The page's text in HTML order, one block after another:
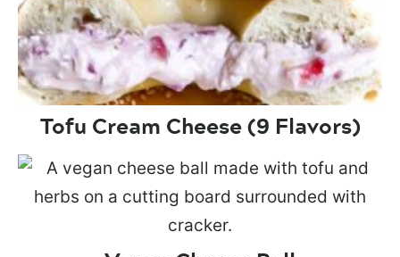
Tofu Cream Cheese (9 Flavors)